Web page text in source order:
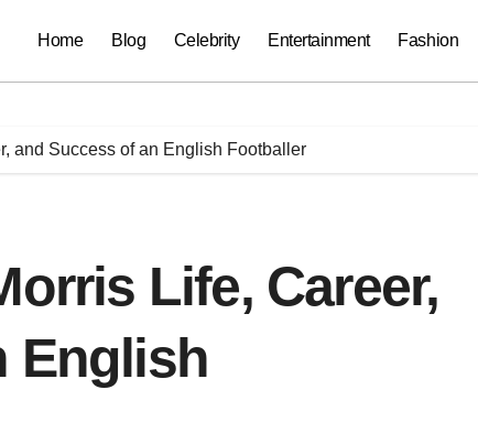
Home Blog Celebrity Entertainment Fashion
and Success of an English Footballer
Life, Career,
English